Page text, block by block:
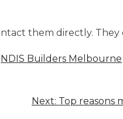
them directly. They
NDIS Builders Melbourne
Next: Top reasons